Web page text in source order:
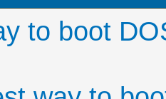
to boot